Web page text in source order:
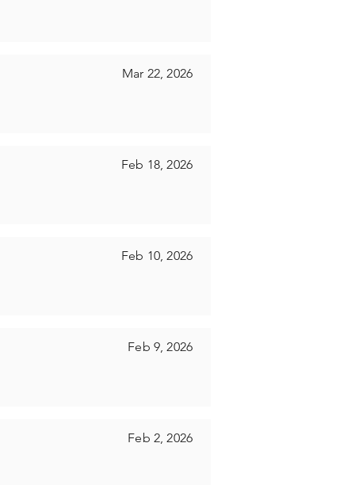
Mar 22, 2026
Feb 18, 2026
Feb 10, 2026
Feb 9, 2026
Feb 2, 2026